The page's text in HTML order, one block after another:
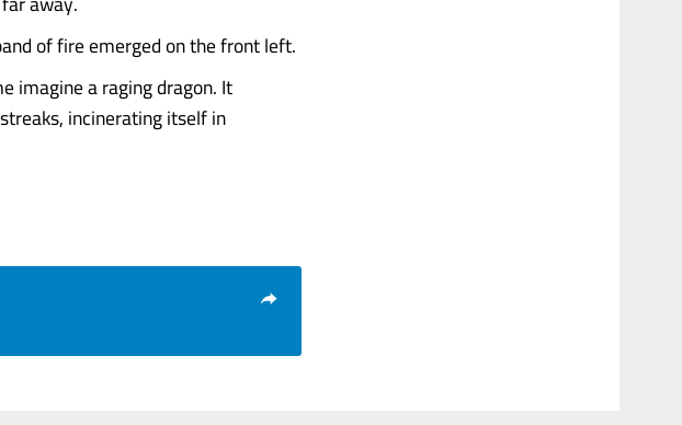
of fire emerged on the front left.
imagine a raging dragon. It
incinerating itself in